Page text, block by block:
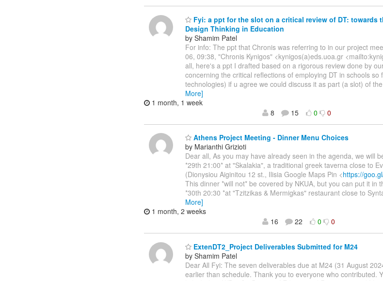
Fyi: a ppt for the slot on a critical review of DT: towards
Design Thinking in Education
by Shamim Patel
For info: The ppt that Chronis was referring to in our project
06, 09:38, "Chronis Kynigos" <kynigos(a)eds.uoa.gr
all, here's a ppt I drafted based on a rigorous review done by
concerning the critical reflections of employing DT in schools so
technologies) if u agree we could discuss it as part (a slot) of
More]
1 month, 1 week
8
15 0 0
Athens Project Meeting - Dinner Menu Choices
by Marianthi Grizioti
Dear all, As you may have already seen in the agenda, we will
*29th 21:00* at "Skalakia", a traditional greek taverna close to
(Dionysiou Aiginitou 12 st., Ilisia Google Maps Pin <https://
This dinner *will not* be covered by NKUA, but you can put it in
*30th 20:30 *at "Tzitzikas & Mermigkas" restaurant close to
More]
1 month, 2 weeks
16
22 0 0
ExtenDT2_Project Deliverables Submitted for M24
by Shamim Patel
Dear All Fyi: The seven deliverables due at M24 (31 August
earlier than schedule. Thank you to everyone who contributed.